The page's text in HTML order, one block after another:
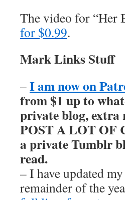
The video for “Her
for $0.99.
Mark Links Stuff
–I am now on
from $1 up to
private blog, extra
POST A LOT OF
a private Tumblr
read.
– I have updated
remainder of the